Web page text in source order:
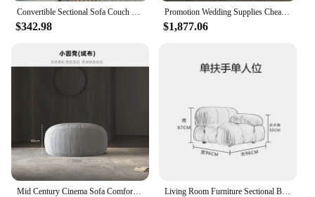
$342.98
Promotion Wedding Supplies Cheap Heart Back Two Seats King Throne Sofa Chair For Sale
$1,877.06
Living Room Furniture Sectional Boucle Sofa Couch Recliner Modern Mario Bellini Sofa Set modular sofa